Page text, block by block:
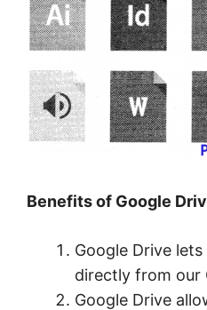
Benefits of Google
Google Drive
directly from our
Google Drive